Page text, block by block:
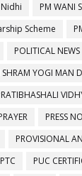
PM WANI
Scheme
POLITICAL NEWS
YOGI MAN
PRESS
PROVISIONAL
PTC PUC